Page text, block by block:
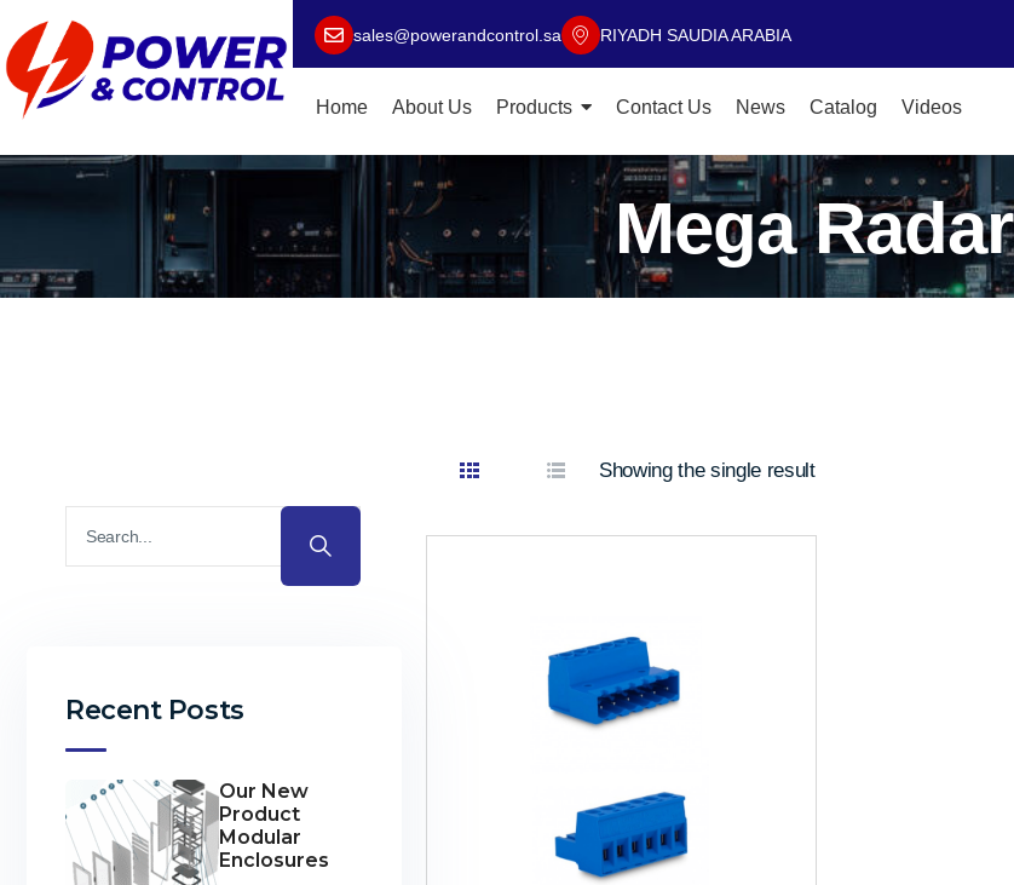
sales@powerandcontrol.sa RIYADH SAUDIA ARABIA
Home About Us Products Contact Us News Catalog Videos
Mega Radar
Showing the single result
Recent Posts
Our New
Product
Modular
Enclosures